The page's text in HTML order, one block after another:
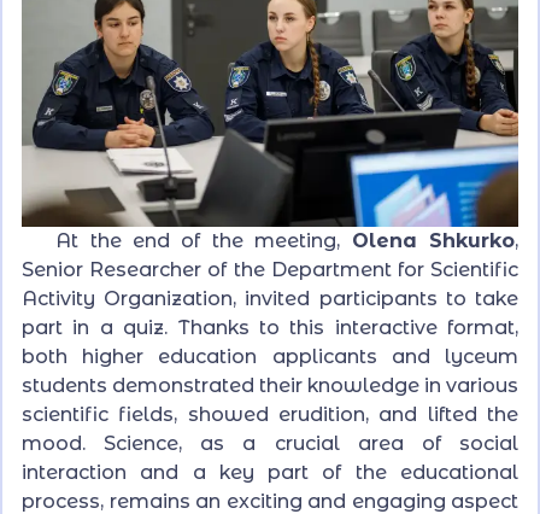
At the end of the meeting, Olena Shkurko,
Senior Researcher of the Department for Scientific
Activity Organization, invited participants to take
part in a quiz. Thanks to this interactive format,
both higher education applicants and lyceum
students demonstrated their knowledge in various
scientific fields, showed erudition, and lifted the
mood. Science, as a crucial area of social
interaction and a key part of the educational
process, remains an exciting and engaging aspect